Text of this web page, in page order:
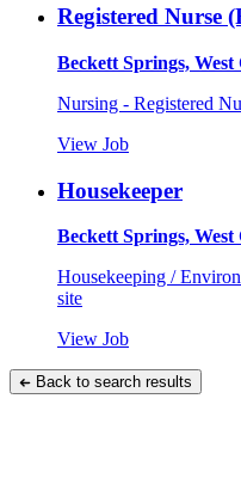
Registered Nurse
Beckett Springs, West
Nursing - Registered
View Job
Housekeeper
Beckett Springs, West
Housekeeping /
site
View Job
Back to search results